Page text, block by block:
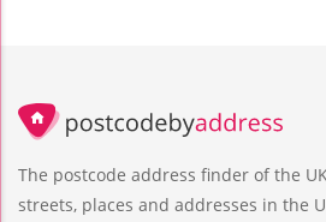
The postcode address finder of the
streets, places and addresses in the